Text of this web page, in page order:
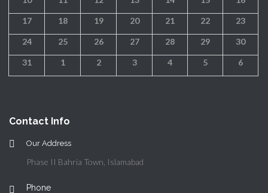
17 18 19 20 21 22 23
24 25 26 27 28 29 30
31 1 2 3 4 5 6
Contact Info
Our Address
Phase II Bahria Town, Islamabad
Phone